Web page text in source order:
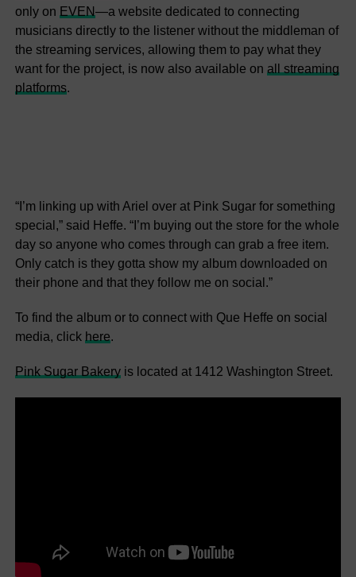
only on EVEN—a website dedicated to connecting
musicians directly to the listener without the middleman of
the streaming services, allowing them to pay what they
want for the project, is now also available on all streaming
platforms.
“I’m linking up with Ariel over at Pink Sugar for something
special,” said Heffe. “I’m buying out the store for the whole
day so anyone who comes through can grab a free item.
Only catch is they gotta show my album downloaded on
their phone and that they follow me on social.”
To find the album or to connect with Que Heffe on social
media, click here.
Pink Sugar Bakeryis located at 1412 Washington Street.